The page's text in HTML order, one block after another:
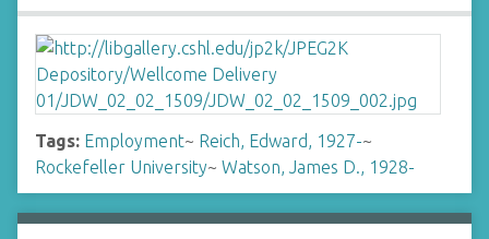
Tags: Employment~ Reich, Edward, 1927-~
Rockefeller University~ Watson, James D., 1928-